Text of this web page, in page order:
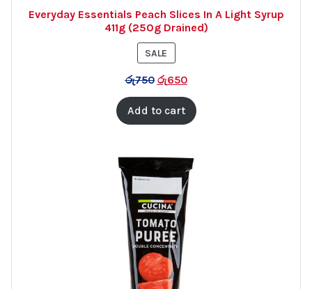
Everyday Essentials Peach Slices In A Light Syrup
411g (250g Drained)
SALE
ON
SALE
රු750 රු650
Add to cart